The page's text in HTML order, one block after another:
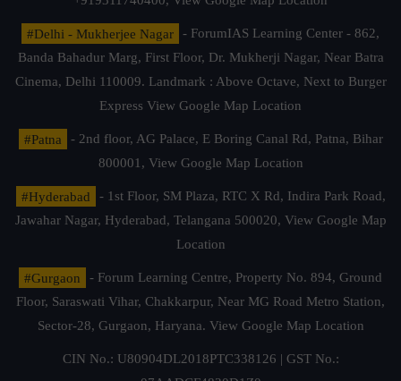
#Delhi - Mukherjee Nagar
- ForumIAS Learning Center - 862,
Banda Bahadur Marg, First Floor, Dr. Mukherji Nagar, Near Batra
Cinema, Delhi 110009. Landmark : Above Octave, Next to Burger
Express View Google Map Location
#Patna
- 2nd floor, AG Palace, E Boring Canal Rd, Patna, Bihar
800001, View Google Map Location
#Hyderabad
- 1st Floor, SM Plaza, RTC X Rd, Indira Park Road,
Jawahar Nagar, Hyderabad, Telangana 500020, View Google Map
Location
#Gurgaon
- Forum Learning Centre, Property No. 894, Ground
Floor, Saraswati Vihar, Chakkarpur, Near MG Road Metro Station,
Sector-28, Gurgaon, Haryana. View Google Map Location
CIN No.: U80904DL2018PTC338126 | GST No.: